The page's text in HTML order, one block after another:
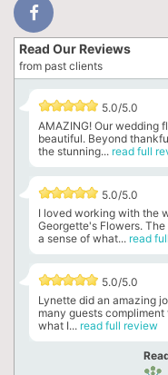
Read Our Reviews
from past clients
5.0/5.0
AMAZING! Our wedding
beautiful. Beyond
the stunning... read full
5.0/5.0
I loved working with the
Georgette's Flowers.
a sense of what... read
5.0/5.0
Lynette did an amazing
many guests
what I... read full review